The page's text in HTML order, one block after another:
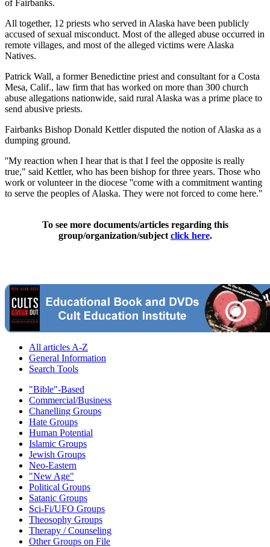
of Fairbanks.
All together, 12 priests who served in Alaska have been publicly
accused of sexual misconduct. Most of the alleged abuse occurred in
remote villages, and most of the alleged victims were Alaska
Natives.
Patrick Wall, a former Benedictine priest and consultant for a Costa
Mesa, Calif., law firm that has worked on more than 300 church
abuse allegations nationwide, said rural Alaska was a prime place to
send abusive priests.
Fairbanks Bishop Donald Kettler disputed the notion of Alaska as a
dumping ground.
''My reaction when I hear that is that I feel the opposite is really
true," said Kettler, who has been bishop for three years. Those who
work or volunteer in the diocese ''come with a commitment wanting
to serve the peoples of Alaska. They were not forced to come here."
To see more documents/articles regarding this
group/organization/subject click here.
All articles A-Z
General Information
Search Tools
"Bible"-Based
Commercial/Business
Chanelling Groups
Hate Groups
Human Potential
Islamic Groups
Jewish Groups
Neo-Eastern
"New Age"
Political Groups
Satanic Groups
Sci-Fi/UFO Groups
Theosophy Groups
Therapy / Counseling
Other Groups on File